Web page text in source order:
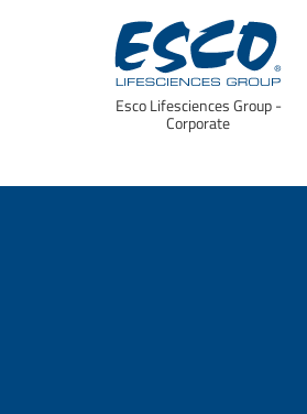
Esco Lifesciences Group -
Corporate